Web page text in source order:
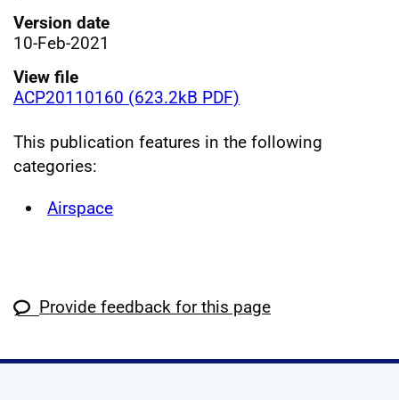
Version date
10-Feb-2021
View file
ACP20110160 (623.2kB PDF)
This publication features in the following
categories:
Airspace
Provide feedback for this page